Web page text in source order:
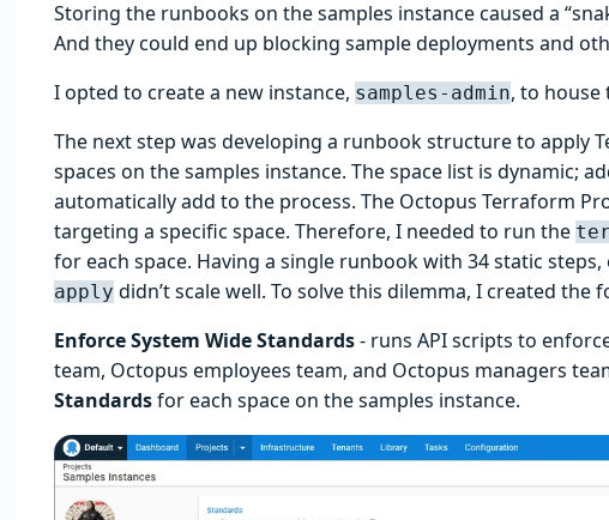
Storing the runbooks on the samples instance caused a
And they could end up blocking sample deployments and
I opted to create a new instance, samples-admin, to house
The next step was developing a runbook structure to apply
spaces on the samples instance. The space list is dynamic;
automatically add to the process. The Octopus Terraform
targeting a specific space. Therefore, I needed to run the
for each space. Having a single runbook with 34 static
apply didn’t scale well. To solve this dilemma, I created the
Enforce System Wide Standards- runs API scripts to
team, Octopus employees team, and Octopus managers
Standardsfor each space on the samples instance.